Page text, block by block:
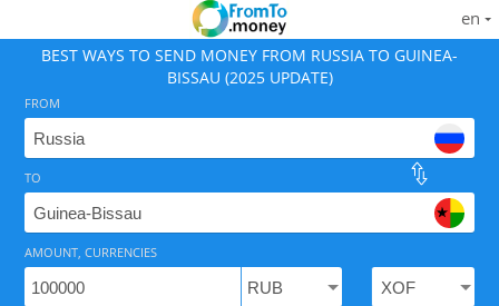
en
BEST WAYS TO SEND MONEY FROM RUSSIA TO GUINEA-
BISSAU (2025 UPDATE)
As of August 7, 2026 - 0 options available, .
Compare Transfer Services with the
FROM
TO
AMOUNT, CURRENCIES